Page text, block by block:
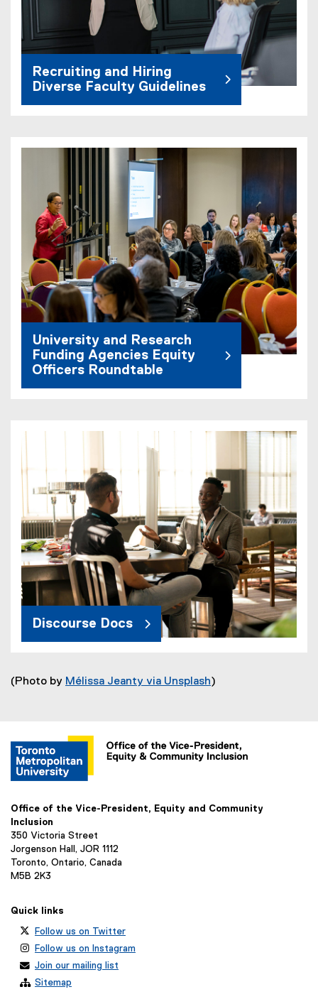
Recruiting and Hiring
Diverse Faculty Guidelines
University and Research
Funding Agencies Equity
Officers Roundtable
Discourse Docs
(Photo by Mélissa Jeanty via Unsplash
t
e
a
)
Office of the Vice-President, Equity and Community
Inclusion
350 Victoria Street
Jorgenson Hall, JOR 1112
Toronto, Ontario, Canada
M5B 2K3
Quick links
Follow us on Twitter
Follow us on Instagram
Join our mailing list
Sitemap